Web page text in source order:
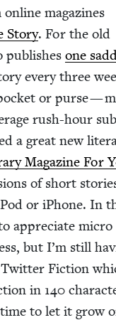
mag­a­zines
Sto­ry. For the old
pub­lish­es one
every three
or purse —
rush-hour
a great new
Mag­a­zine For
of short
or iPhone. In
appre­ci­ate micro
but I’m still
Fic­tion
in 140
to let it grow